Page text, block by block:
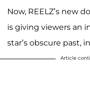
Now, REELZ’s new
is giving viewers an
star’s obscure past,
Article